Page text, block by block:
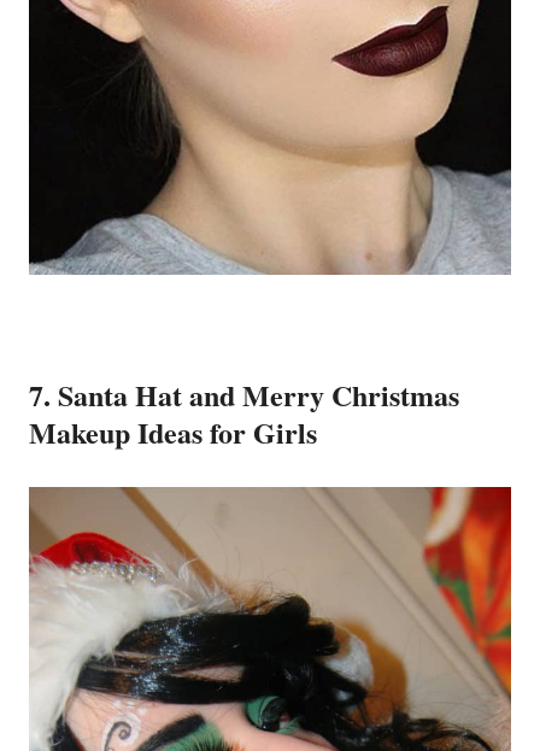
7. Santa Hat and Merry Christmas
Makeup Ideas for Girls